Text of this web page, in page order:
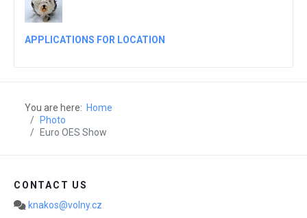
APPLICATIONS FOR LOCATION
You are here: Home
Photo
Euro OES Show
CONTACT US
knakos@volny.cz